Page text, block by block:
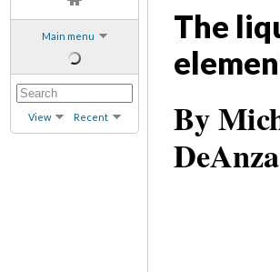
Main menu
View Recent
The
By